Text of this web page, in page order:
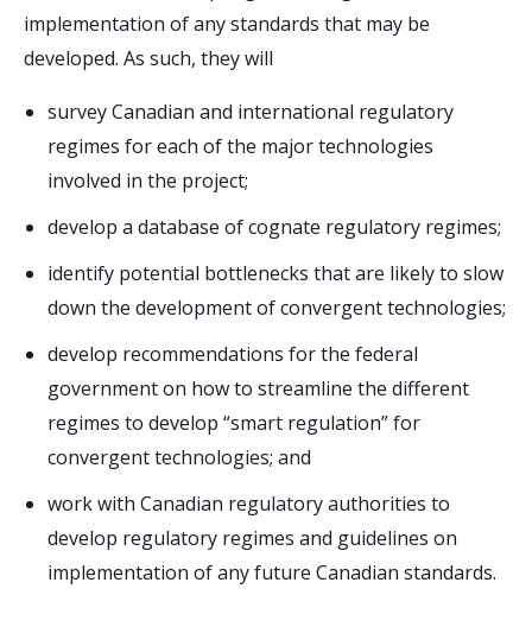
implementation of any standards that may be
developed. As such, they will
survey Canadian and international regulatory
regimes for each of the major technologies
involved in the project;
develop a database of cognate regulatory regimes;
identify potential bottlenecks that are likely to slow
down the development of convergent technologies;
develop recommendations for the federal
government on how to streamline the different
regimes to develop “smart regulation” for
convergent technologies; and
work with Canadian regulatory authorities to
develop regulatory regimes and guidelines on
implementation of any future Canadian standards.